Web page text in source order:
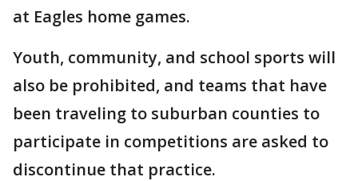
at Eagles home games.
Youth, community, and school sports will
also be prohibited, and teams that have
been traveling to suburban counties to
participate in competitions are asked to
discontinue that practice.